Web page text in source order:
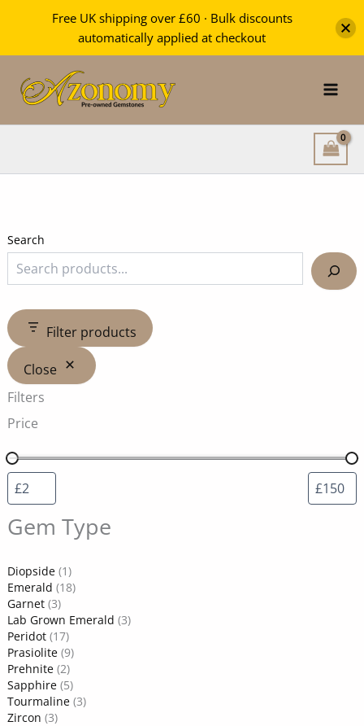
content
Search
Filter products
Close
Filters
Price
Gem Type
Diopside (1)
Emerald (18)
Garnet (3)
Lab Grown Emerald (3)
Peridot (17)
Prasiolite (9)
Prehnite (2)
Sapphire (5)
Tourmaline (3)
Zircon (3)
Free UK shipping over £60 · Bulk discounts
automatically applied at checkout